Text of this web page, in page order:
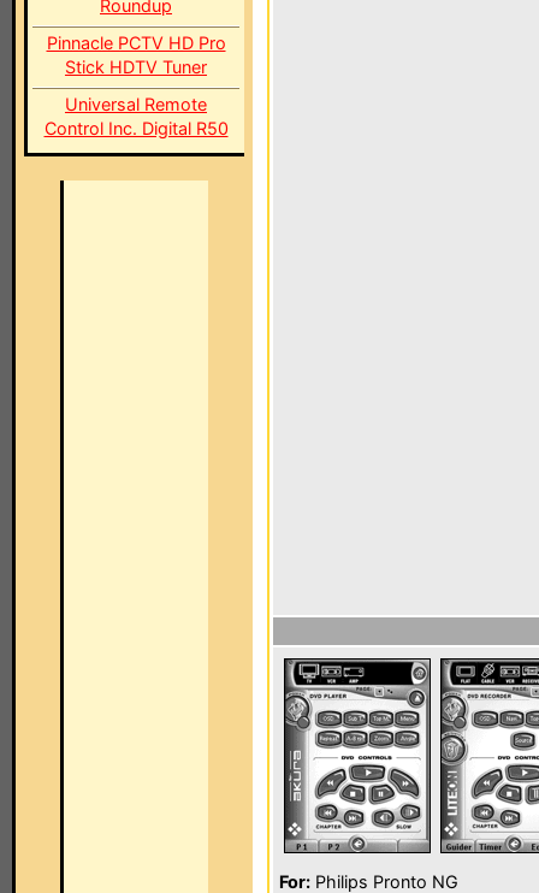
Roundup
Pinnacle PCTV HD Pro
Stick HDTV Tuner
Universal Remote
Control Inc. Digital R50
For: Philips Pronto NG